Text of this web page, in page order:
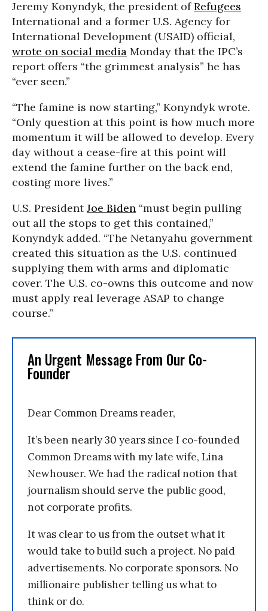
Jeremy Konyndyk, the president ofRefugees
International and a former U.S. Agency for
International Development (USAID) official,
wrote on social media Monday that the IPC’s
report offers “the grimmest analysis” he has
“ever seen.”
“The famine is now starting,” Konyndyk wrote.
“Only question at this point is how much more
momentum it will be allowed to develop. Every
day without a cease-fire at this point will
extend the famine further on the back end,
costing more lives.”
U.S. PresidentJoe Biden “must begin pulling
out all the stops to get this contained,”
Konyndyk added. “The Netanyahu government
created this situation as the U.S. continued
supplying them with arms and diplomatic
cover. The U.S. co-owns this outcome and now
must apply real leverage ASAP to change
course.”
An Urgent Message From Our Co-
Founder
Dear Common Dreams reader,
It’s been nearly 30 years since I co-founded
Common Dreams with my late wife, Lina
Newhouser. We had the radical notion that
journalism should serve the public good,
not corporate profits.
It was clear to us from the outset what it
would take to build such a project. No paid
advertisements. No corporate sponsors. No
millionaire publisher telling us what to
think or do.